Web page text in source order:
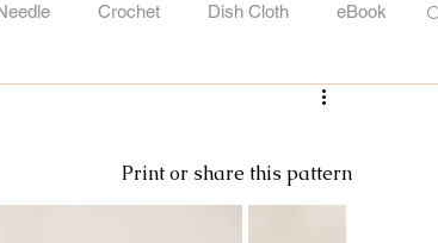
Crochet Dish Cloth eBook
Amigurumi glow crochet tricot
Print or share this pattern